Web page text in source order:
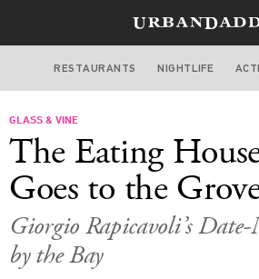
MIAMI
STYLE &GEAR
RESTAURANTS NIGHTLIFE
GLASS & VINE
The Eating
Goes to the
Giorgio Rapicavoli’s
by the Bay